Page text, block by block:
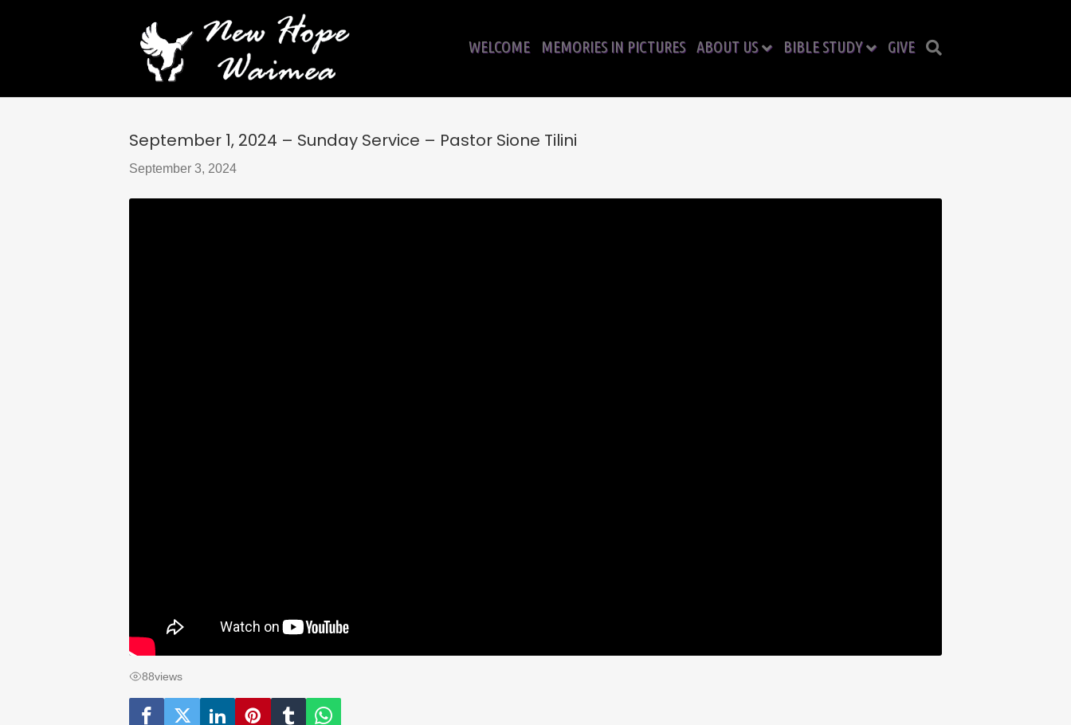
WELCOME MEMORIES IN PICTURES ABOUT US BIBLE STUDY GIVE
September 1, 2024 – Sunday Service – Pastor Sione Tilini
September 3, 2024
88views